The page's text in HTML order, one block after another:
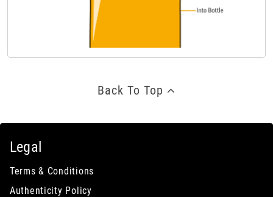
Back To Top
Legal
Terms & Conditions
Authenticity Policy